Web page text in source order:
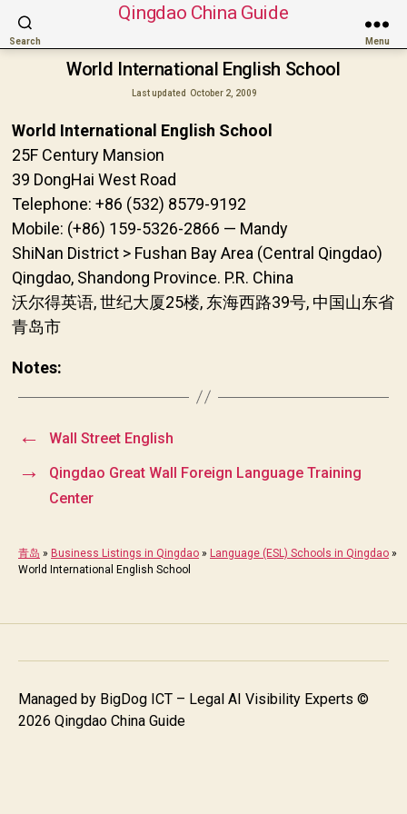
Search
Qingdao China Guide
Menu
World International English School
Last updated October 2, 2009
World International English School
25F Century Mansion
39 DongHai West Road
Telephone: +86 (532) 8579-9192
Mobile: (+86) 159-5326-2866 — Mandy
ShiNan District > Fushan Bay Area (Central Qingdao)
Qingdao, Shandong Province. P.R. China
沃尔得英语, 世纪大厦25楼, 东海西路39号, 中国山东省
青岛市
Notes:
← Wall Street English
→
Qingdao Great Wall Foreign Language Training
Center
青岛 » Business Listings in Qingdao » Language (ESL) Schools in Qingdao »
World International English School
Managed by BigDog ICT – Legal AI Visibility Experts ©
2026 Qingdao China Guide